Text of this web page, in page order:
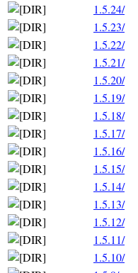
1.5.24/
1.5.23/
1.5.22/
1.5.21/
1.5.20/
1.5.19/
1.5.18/
1.5.17/
1.5.16/
1.5.15/
1.5.14/
1.5.13/
1.5.12/
1.5.11/
1.5.10/